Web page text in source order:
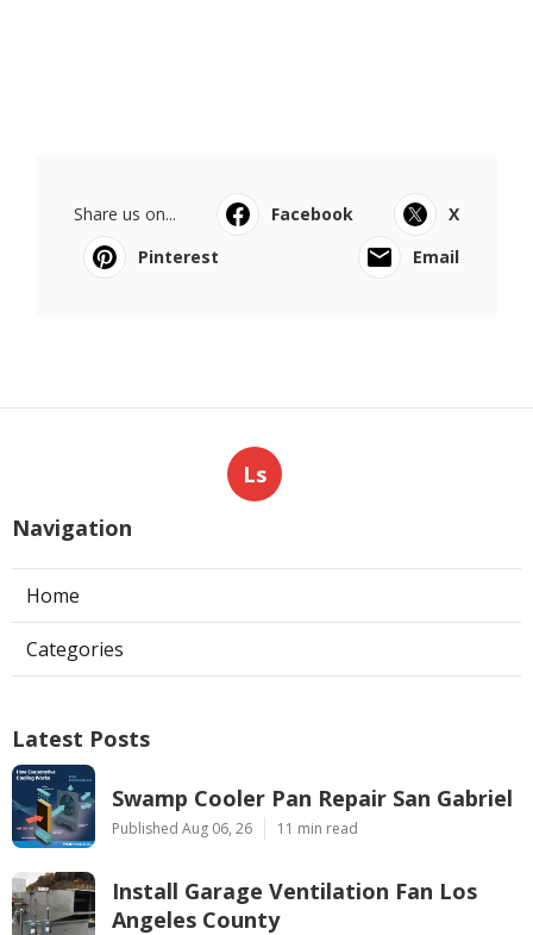
Share us on... Facebook
X
Pinterest
Email
Ls
Navigation
Home
Categories
Latest Posts
Swamp Cooler Pan Repair San Gabriel
Published Aug 06, 26 11 min read
Install Garage Ventilation Fan Los
Angeles County